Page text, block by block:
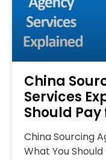
China
Services
Should Pay
China Sourcing
What You